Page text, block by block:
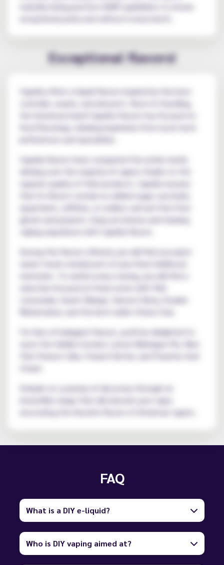
manufacturing practice (GMP) guidelines to ensure
Exceptional flavors!
Capella offers e-liquid flavors inspired by the best
the American brand Capella Flavors has focused on
food flavorings, drawing inspiration from local taste
Capella flavors have conquered the entire world,
winning over the majority of vapers thanks to the
superior quality of their products. Capella ensures
aspartame, caffeine, or sodium, and are free from
gluten and peanuts. Enjoy an intense and relaxing
vaping experience with Capella flavors.
Among the flavors offered, you will find succulent
memories. To satisfy every craving, you will find a
Lemonade, Sweet Mango, Harvest Berry, Double
For fans of indulgent flavors, you'll be delighted to
savor the Vanilla Custard, Lemon Meringue Pie, New
Embark on a journey of discovery through an
irresistible range that will elevate your vape,
uncovering the favorite flavors of American vapers.
FAQ
What is a DIY e-liquid?
Who is DIY vaping aimed at?